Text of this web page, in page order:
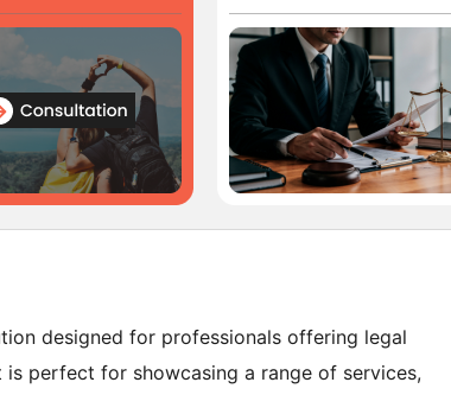
designed for professionals offering legal
perfect for showcasing a range of services,